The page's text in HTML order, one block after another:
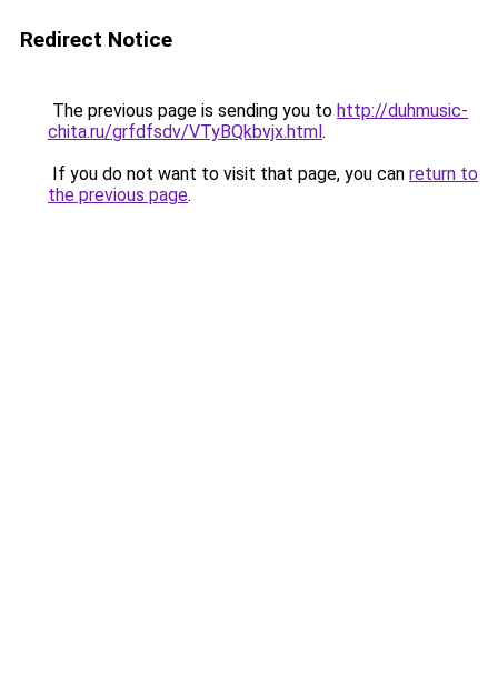
Redirect Notice
The previous page is sending you to http://duhmusic-
chita.ru/grfdfsdv/VTyBQkbvjx.html.
If you do not want to visit that page, you can return to
the previous page.